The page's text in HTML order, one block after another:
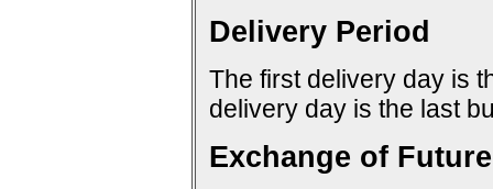
Delivery Period
The first delivery day is
delivery day is the last
Exchange of